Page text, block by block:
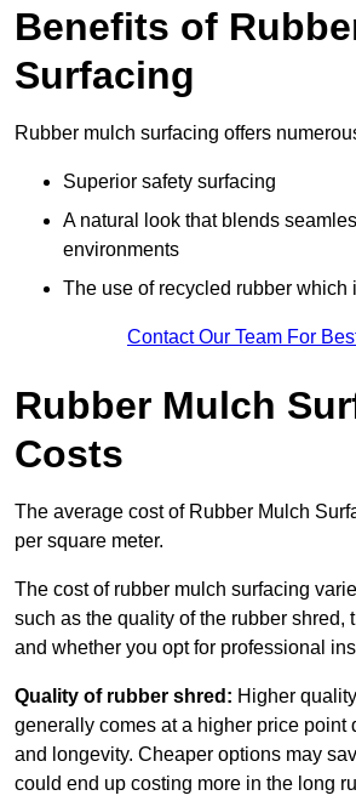
Benefits of
Surfacing
Rubber mulch surfacing offers
Superior safety surfacing
A natural look that blends
environments
The use of recycled rubber which
Contact Our Team For
Rubber Mulch
Costs
The average cost of Rubber Mulch
per square meter.
The cost of rubber mulch surfacing
such as the quality of the rubber shred,
and whether you opt for professional
Quality of rubber shred: Higher
generally comes at a higher price point
and longevity. Cheaper options may
could end up costing more in the long